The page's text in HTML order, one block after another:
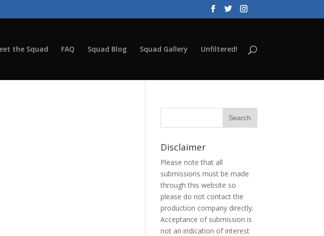
the Squad FAQ Squad Blog Squad Gallery Unfiltered!
Disclaimer
Please note that all
submissions must be made
through this website so
please do not contact the
production company directly.
Acceptance of submission is
not an indication of interest